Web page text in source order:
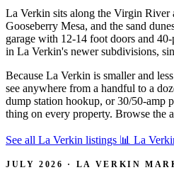
La Verkin sits along the Virgin River
Gooseberry Mesa, and the sand
garage with 12-14 foot doors and
in La Verkin's newer subdivisions,
Because La Verkin is smaller and
see anywhere from a handful to a
dump station hookup, or 30/50-amp
thing on every property. Browse the
See all La Verkin listings 📊 La
JULY 2026 · LA VERKIN